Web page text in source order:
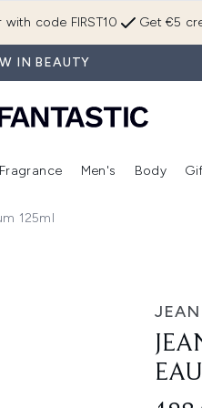
Get €5
code FIRST10
IN BEAUTY
(Makeup)
Enter submenu (Hair) Enter submenu (Skincare)
Fragrance
Enter
Men's Body
125ml
JEAN